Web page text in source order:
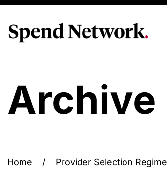
Archive
Home / Provider Selection Regime